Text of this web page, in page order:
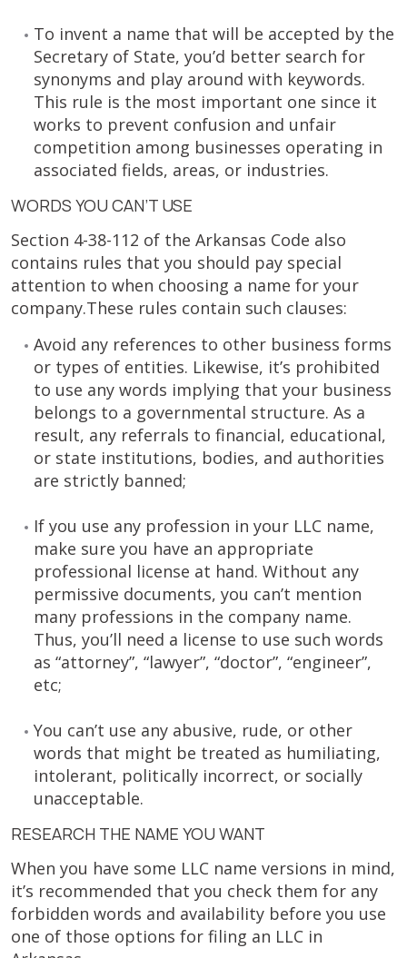
To invent a name that will be accepted by the
Secretary of State, you’d better search for
synonyms and play around with keywords.
This rule is the most important one since it
works to prevent confusion and unfair
competition among businesses operating in
associated fields, areas, or industries.
WORDS YOU CAN’T USE
Section 4-38-112 of the Arkansas Code also
contains rules that you should pay special
attention to when choosing a name for your
company.These rules contain such clauses:
Avoid any references to other business forms
or types of entities. Likewise, it’s prohibited
to use any words implying that your business
belongs to a governmental structure. As a
result, any referrals to financial, educational,
or state institutions, bodies, and authorities
are strictly banned;
If you use any profession in your LLC name,
make sure you have an appropriate
professional license at hand. Without any
permissive documents, you can’t mention
many professions in the company name.
Thus, you’ll need a license to use such words
as “attorney”, “lawyer”, “doctor”, “engineer”,
etc;
You can’t use any abusive, rude, or other
words that might be treated as humiliating,
intolerant, politically incorrect, or socially
unacceptable.
RESEARCH THE NAME YOU WANT
When you have some LLC name versions in mind,
it’s recommended that you check them for any
forbidden words and availability before you use
one of those options for filing an LLC in